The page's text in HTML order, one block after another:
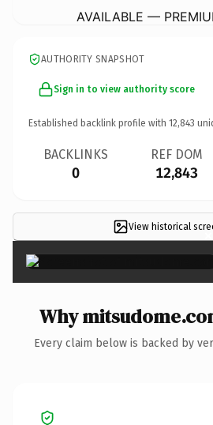
AVAILABLE —
AUTHORITY SNAPSHOT
Sign in to view authority score
Established backlink profile with 12,843
BACKLINKS
0
REF DOM
12,843
View historical ×
Why
Every claim below is backed by